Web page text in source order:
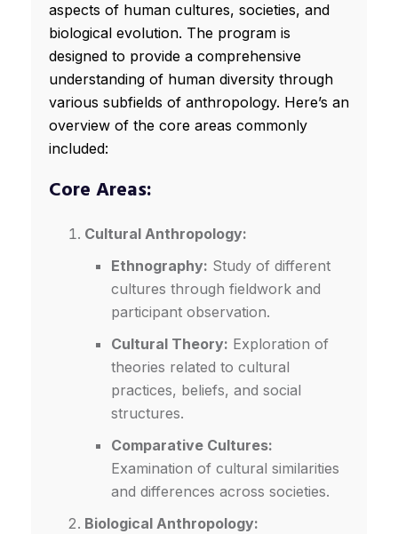
aspects of human cultures, societies, and
biological evolution. The program is
designed to provide a comprehensive
understanding of human diversity through
various subfields of anthropology. Here’s an
overview of the core areas commonly
included:
Core Areas:
Cultural Anthropology:
Ethnography: Study of different
cultures through fieldwork and
participant observation.
Cultural Theory: Exploration of
theories related to cultural
practices, beliefs, and social
structures.
Comparative Cultures:
Examination of cultural similarities
and differences across societies.
Biological Anthropology: